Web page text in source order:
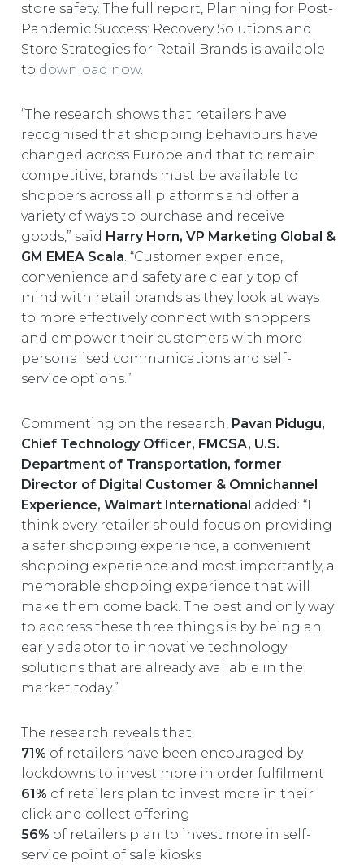
store safety. The full report, Planning for Post-
Pandemic Success: Recovery Solutions and
Store Strategies for Retail Brands is available
to download now.
“The research shows that retailers have
recognised that shopping behaviours have
changed across Europe and that to remain
competitive, brands must be available to
shoppers across all platforms and offer a
variety of ways to purchase and receive
goods,” said Harry Horn, VP Marketing Global &
GM EMEA Scala. “Customer experience,
convenience and safety are clearly top of
mind with retail brands as they look at ways
to more effectively connect with shoppers
and empower their customers with more
personalised communications and self-
service options.”
Commenting on the research, Pavan Pidugu,
Chief Technology Officer, FMCSA, U.S.
Department of Transportation, former
Director of Digital Customer & Omnichannel
Experience, Walmart International added: “I
think every retailer should focus on providing
a safer shopping experience, a convenient
shopping experience and most importantly, a
memorable shopping experience that will
make them come back. The best and only way
to address these three things is by being an
early adaptor to innovative technology
solutions that are already available in the
market today.”
The research reveals that:
71% of retailers have been encouraged by
lockdowns to invest more in order fulfilment
61% of retailers plan to invest more in their
click and collect offering
56% of retailers plan to invest more in self-
service point of sale kiosks